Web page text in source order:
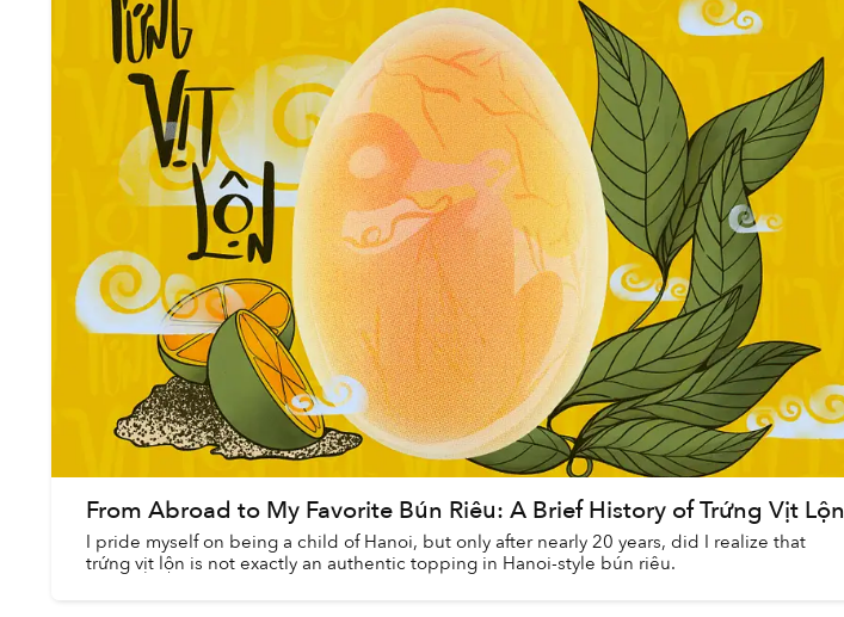
From Abroad to My Favorite Bún Riêu: A Brief History of Trứng Vịt Lộn
I pride myself on being a child of Hanoi, but only after nearly 20 years, did I realize that
trứng vịt lộn is not exactly an authentic topping in Hanoi-style bún riêu.